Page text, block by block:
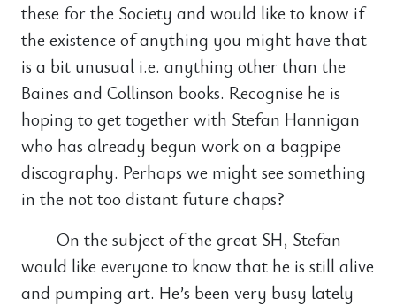
these for the Society and would like to know if
the existence of anything you might have that
is a bit unusual i.e. anything other than the
Baines and Collinson books. Recognise he is
hoping to get together with Stefan Hannigan
who has already begun work on a bagpipe
discography. Perhaps we might see something
in the not too distant future chaps?
On the subject of the great SH, Stefan
would like everyone to know that he is still alive
and pumping art. He’s been very busy lately